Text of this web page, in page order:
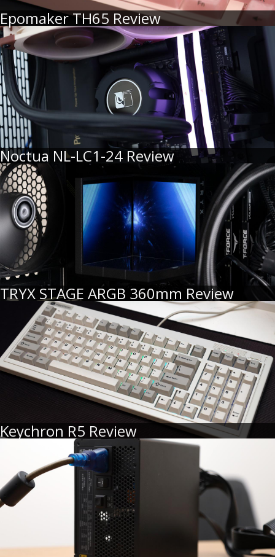
Epomaker TH65 Review
Noctua NL-LC1-24 Review
TRYX STAGE ARGB 360mm Review
Keychron R5 Review